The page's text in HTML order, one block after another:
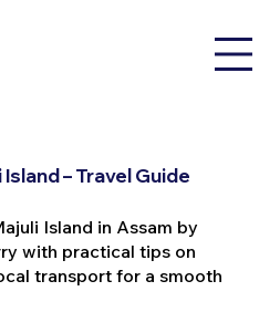
– Travel Guide
Island in Assam by
with practical tips on
transport for a smooth